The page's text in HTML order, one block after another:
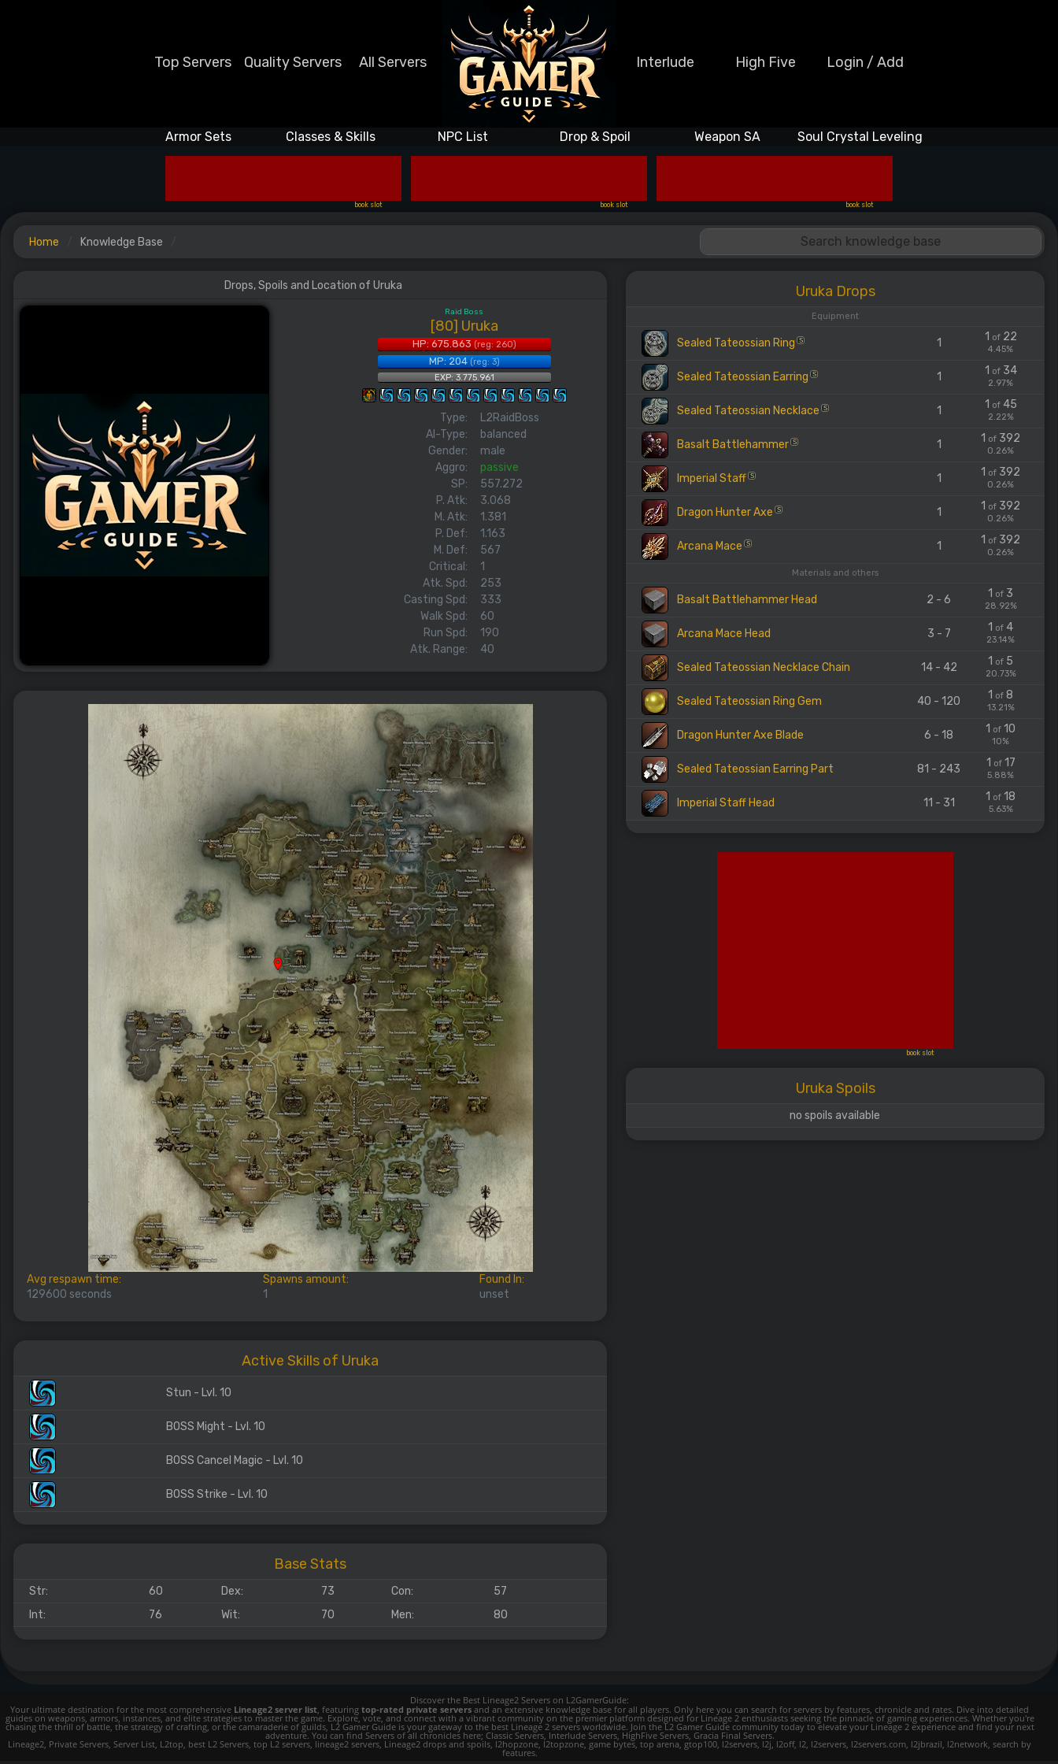
Top Servers Quality Servers All Servers Interlude High Five Login / Add
Armor Sets Classes & Skills NPC List Drop & Spoil Weapon SA Soul Crystal Leveling
book slot book slot book slot
Home Knowledge Base
Drops, Spoils and Location of Uruka
Raid Boss
[80] Uruka
HP: 675.863(reg: 260)
MP: 204(reg: 3)
EXP: 3.775.961
Type:
L2RaidBoss
AI-Type:
balanced
Gender:
male
Aggro:
passive
SP:
557.272
P. Atk:
3.068
M. Atk:
1.381
P. Def:
1.163
M. Def:
567
Critical:
1
Atk. Spd:
253
Casting Spd:
333
Walk Spd:
60
Run Spd:
190
Atk. Range:
40
Avg respawn time:
129600 seconds
Spawns amount:
1
Found In:
unset
Active Skills of Uruka
Stun - Lvl. 10
BOSS Might - Lvl. 10
BOSS Cancel Magic - Lvl. 10
BOSS Strike - Lvl. 10
Base Stats
Str: 60 Dex: 73 Con:
57
Int:
76 Wit: 70 Men: 80
Uruka Drops
Equipment
Sealed Tateossian Ring S 1 1 of22
4.45%
Sealed Tateossian Earring S 1 1 of34
2.97%
Sealed Tateossian Necklace S 1 1 of45
2.22%
Basalt Battlehammer S 1 1 of 392
0.26%
Imperial Staff S 1 1 of 392
0.26%
Dragon Hunter Axe S 1 1 of 392
0.26%
Arcana Mace S 1 1 of 392
0.26%
Materials and others
Basalt Battlehammer Head 2 - 6 1 of 3
28.92%
Arcana Mace Head 3 - 7 1 of 4
23.14%
Sealed Tateossian Necklace Chain 14 - 42 1 of 5
20.73%
Sealed Tateossian Ring Gem 40 - 120 1 of 8
13.21%
Dragon Hunter Axe Blade 6 - 18 1 of 10
10%
Sealed Tateossian Earring Part 81 - 243 1 of17
5.88%
Imperial Staff Head 11 - 31 1 of 18
5.63%
book slot
Uruka Spoils
no spoils available
Discover the Best Lineage2 Servers on L2GamerGuide:
Your ultimate destination for the most comprehensive Lineage2 server list, featuring top-rated private servers and an extensive knowledge base for all players. Only here you can search for servers by features, chronicle and rates. Dive into detailed
guides on weapons, armors, instances, and elite strategies to master the game. Explore, vote, and connect with a vibrant community on the premier platform designed for Lineage 2 enthusiasts seeking the pinnacle of gaming experiences. Whether you're
chasing the thrill of battle, the strategy of crafting, or the camaraderie of guilds, L2 Gamer Guide is your gateway to the best Lineage 2 servers worldwide. Join the L2 Gamer Guide community today to elevate your Lineage 2 experience and find your next
adventure. You can find Servers of all chronicles here; Classic Servers, Interlude Servers, HighFive Servers, Gracia Final Servers.
Lineage2, Private Servers, Server List, L2top, best L2 Servers, top L2 servers, lineage2 servers, Lineage2 drops and spoils, l2hopzone, l2topzone, game bytes, top arena, gtop100, l2servers, l2j, l2off, l2, l2servers, l2servers.com, l2jbrazil, l2network, search by
features.